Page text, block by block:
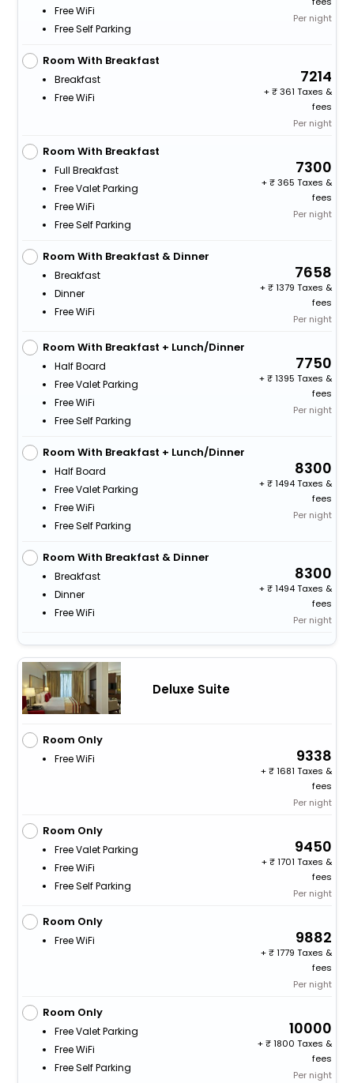
Free WiFi
Free Self Parking
Per night
Room With Breakfast
Breakfast
Free WiFi
7214
+
361 Taxes &
fees
Per night
Room With Breakfast
Full Breakfast
Free Valet Parking
Free WiFi
Free Self Parking
7300
+
365 Taxes &
fees
Per night
Room With Breakfast & Dinner
Breakfast
Dinner
Free WiFi
7658
+
1379 Taxes &
fees
Per night
Room With Breakfast + Lunch/Dinner
Half Board
Free Valet Parking
Free WiFi
Free Self Parking
7750
+
1395 Taxes &
fees
Per night
Room With Breakfast + Lunch/Dinner
Half Board
Free Valet Parking
Free WiFi
Free Self Parking
8300
+
1494 Taxes &
fees
Per night
Room With Breakfast & Dinner
Breakfast
Dinner
Free WiFi
8300
+
1494 Taxes &
fees
Per night
Deluxe Suite
Room Only
Free WiFi 9338
+
1681 Taxes &
fees
Per night
Room Only
Free Valet Parking
Free WiFi
Free Self Parking
9450
+
1701 Taxes &
fees
Per night
Room Only
Free WiFi 9882
+
1779 Taxes &
fees
Per night
Room Only
Free Valet Parking
Free WiFi
Free Self Parking
10000
+
1800 Taxes &
fees
Per night